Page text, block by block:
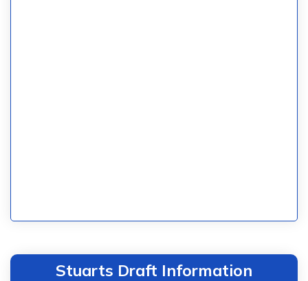
Stuarts Draft Information